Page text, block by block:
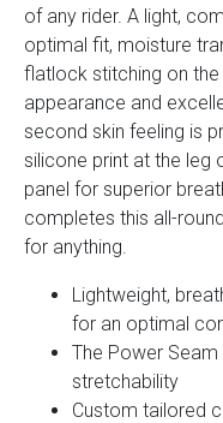
of any rider. A light,
optimal fit, moisture
flatlock stitching on
appearance and
second skin feeling is
silicone print at the leg
panel for superior
completes this all-
for anything.
Lightweight,
for an optimal
The Power
stretchability
Custom tailored